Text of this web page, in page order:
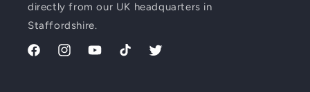
directly from our UK headquarters in
Staffordshire.
FacebookInstagramYouTubeTikTok Twitter